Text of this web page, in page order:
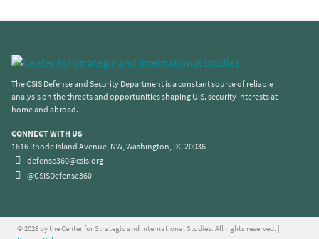
The CSIS Defense and Security Department is a constant source of reliable
analysis on the threats and opportunities shaping U.S. security interests at
home and abroad.
CONNECT WITH US
1616 Rhode Island Avenue, NW, Washington, DC 20036
defense360@csis.org
@CSISDefense360
© 2026 by the Center for Strategic and International Studies. All rights reserved. |